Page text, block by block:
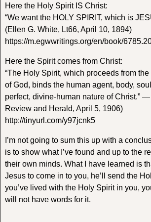
Here the Holy Spirit IS Christ:
“We want the HOLY SPIRIT, which is
(Ellen G. White, Lt66, April 10, 1894)
https://m.egwwritings.org/en/book/
Here the Spirit comes from Christ:
“The Holy Spirit, which proceeds from
of God, binds the human agent, body,
perfect, divine-human nature of Christ.”
Review and Herald, April 5, 1906)
http://tinyurl.com/y97jcnk5
I’m not going to sum this up with a
is to show what I’ve found and up to the
their own minds. What I have learned is
Jesus to come in to you, he’ll send the
you’ve lived with the Holy Spirit in you,
will not have words for it.